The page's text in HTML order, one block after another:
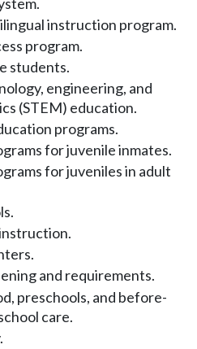
instruction program.
program.
students.
engineering, and
(STEM) education.
programs.
for juvenile inmates.
for juveniles in adult
and requirements.
preschools, and before-
care.